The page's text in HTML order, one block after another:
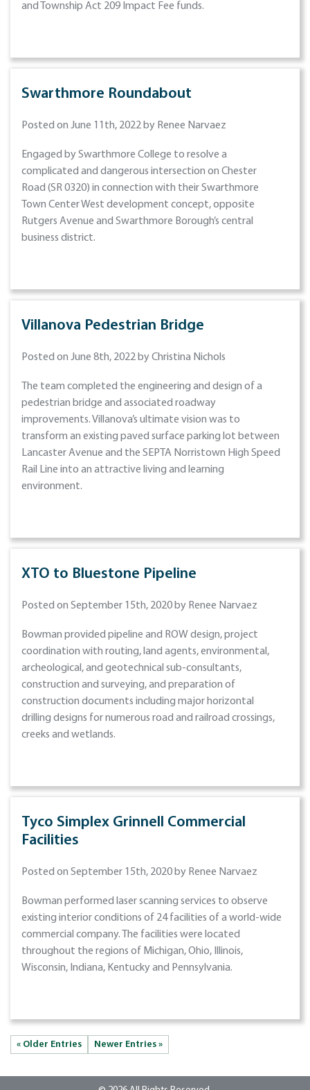
and Township Act 209 Impact Fee funds.
Swarthmore Roundabout
Posted on June 11th, 2022 by Renee Narvaez
Engaged by Swarthmore College to resolve a
complicated and dangerous intersection on Chester
Road (SR 0320) in connection with their Swarthmore
Town Center West development concept, opposite
Rutgers Avenue and Swarthmore Borough’s central
business district.
Villanova Pedestrian Bridge
Posted on June 8th, 2022 by Christina Nichols
The team completed the engineering and design of a
pedestrian bridge and associated roadway
improvements. Villanova’s ultimate vision was to
transform an existing paved surface parking lot between
Lancaster Avenue and the SEPTA Norristown High Speed
Rail Line into an attractive living and learning
environment.
XTO to Bluestone Pipeline
Posted on September 15th, 2020 by Renee Narvaez
Bowman provided pipeline and ROW design, project
coordination with routing, land agents, environmental,
archeological, and geotechnical sub-consultants,
construction and surveying, and preparation of
construction documents including major horizontal
drilling designs for numerous road and railroad crossings,
creeks and wetlands.
Tyco Simplex Grinnell Commercial
Facilities
Posted on September 15th, 2020 by Renee Narvaez
Bowman performed laser scanning services to observe
existing interior conditions of 24 facilities of a world-wide
commercial company. The facilities were located
throughout the regions of Michigan, Ohio, Illinois,
Wisconsin, Indiana, Kentucky and Pennsylvania.
« Older Entries Newer Entries »